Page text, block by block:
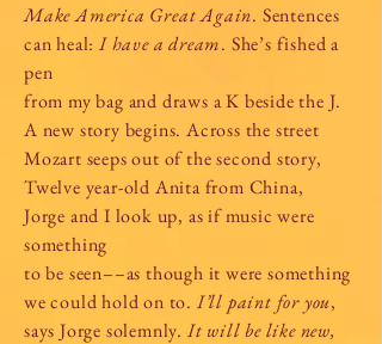
Make America Great Again. Sentences
can heal: I have a dream. She’s fished a
pen
from my bag and draws a K beside the J.
A new story begins. Across the street
Mozart seeps out of the second story,
Twelve year-old Anita from China,
Jorge and I look up, as if music were
something
to be seen––as though it were something
we could hold on to. I’ll paint for you,
says Jorge solemnly. It will be like new,